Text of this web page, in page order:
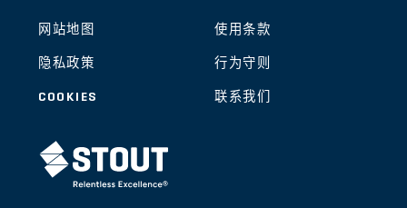
网站地图 使用条款
隐私政策 行为守则
COOKIES 联系我们
STOUT LOGO